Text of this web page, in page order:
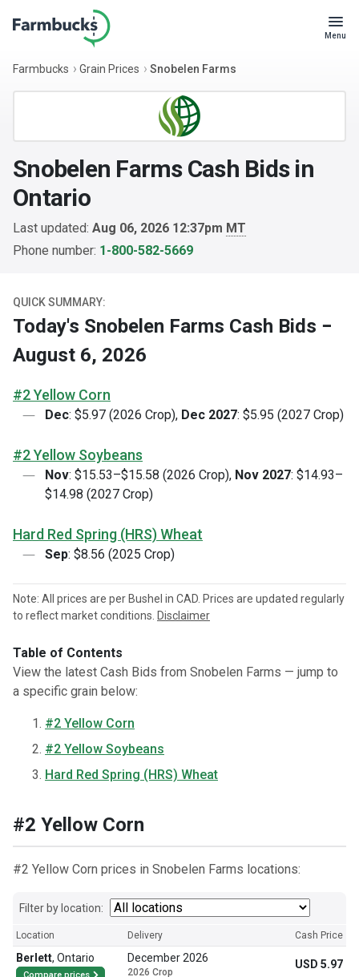
Menu
Farmbucks Grain Prices Snobelen Farms
Snobelen Farms Cash Bids in
Ontario
Last updated: Aug 06, 2026 12:37pm MT
Phone number: 1-800-582-5669
QUICK SUMMARY:
Today's Snobelen Farms Cash Bids −
August 6, 2026
#2 Yellow Corn
Dec: $5.97 (2026 Crop), Dec 2027: $5.95 (2027 Crop)
#2 Yellow Soybeans
Nov: $15.53–$15.58 (2026 Crop), Nov 2027: $14.93–
$14.98 (2027 Crop)
Hard Red Spring (HRS) Wheat
Sep: $8.56 (2025 Crop)
Note: All prices are per Bushel in CAD. Prices are updated regularly
to reflect market conditions. Disclaimer
Table of Contents
View the latest Cash Bids from Snobelen Farms — jump to
a specific grain below:
#2 Yellow Corn
#2 Yellow Soybeans
Hard Red Spring (HRS) Wheat
#2 Yellow Corn
#2 Yellow Corn prices in Snobelen Farms locations:
Filter by location:
Location Delivery Cash Price
Berlett, Ontario December 2026
2026 Crop
USD 5.97